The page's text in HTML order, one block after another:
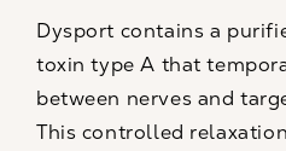
Dysport contains a
toxin type A that
between nerves and
This controlled